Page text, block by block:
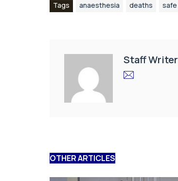
Tags anaesthesia deaths safe
Staff Writer
OTHER ARTICLES